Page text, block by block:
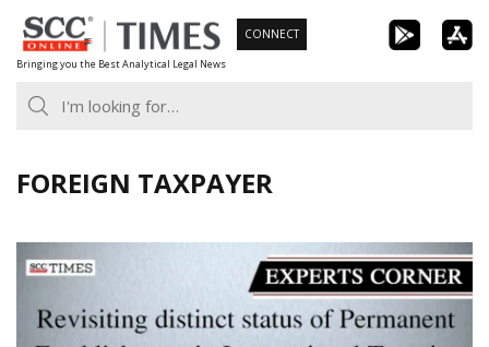
Skip
to
content
Bringing you the Best Analytical Legal News
CONNECT
FOREIGN TAXPAYER